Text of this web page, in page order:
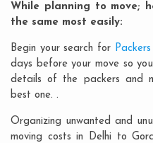
While planning to move;
the same most easily:
Begin your search for
days before your move so
details of the packers and
best one. .
Organizing unwanted and
moving costs in Delhi to